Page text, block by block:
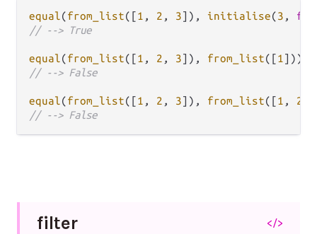
equal(from_list([1 , 2 , 3]), initialise(3 , fn
// --> True
equal(from_list([1 , 2 , 3]), from_list([1
// --> False
equal(from_list([1 , 2 , 3]), from_list([1 , 2
// --> False
filter </>